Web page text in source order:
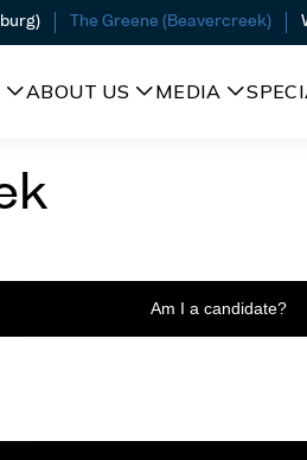
The Greene (Beavercreek)
ABOUT US MEDIA
Am I a candidate?